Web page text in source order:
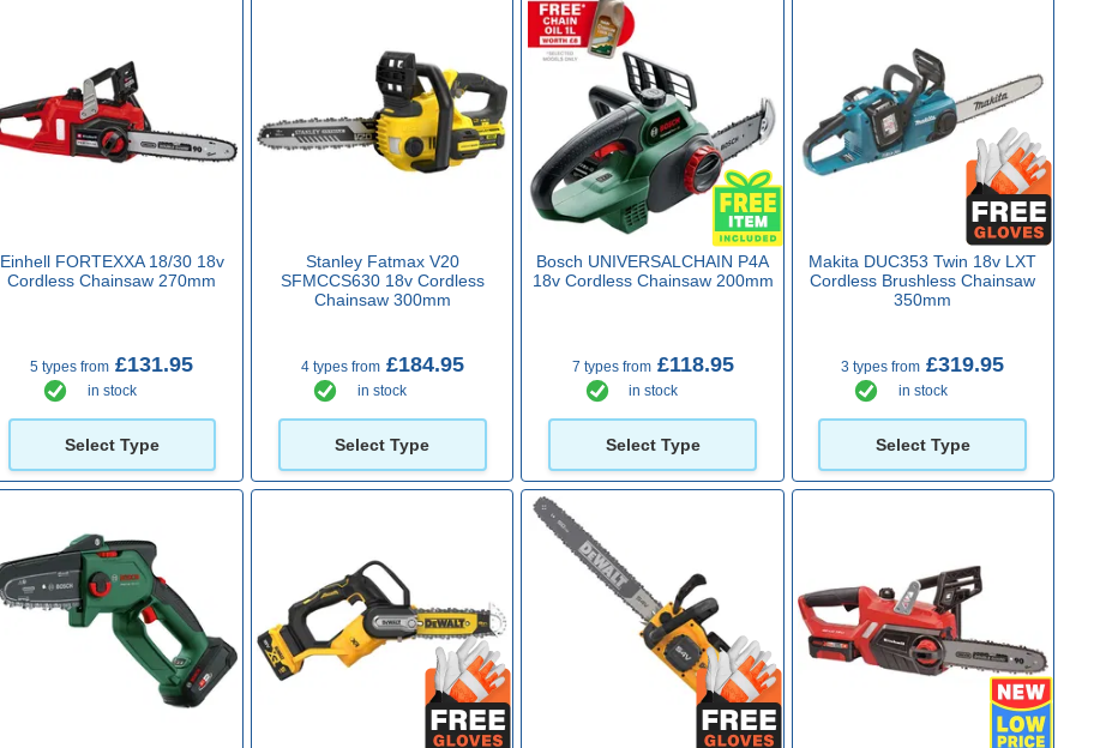
Einhell FORTEXXA 18/30 18v
Cordless Chainsaw 270mm
5 types from £131.95
in stock
Select Type
Stanley Fatmax V20
SFMCCS630 18v Cordless
Chainsaw 300mm
4 types from£184.95
in stock
Select Type
Bosch UNIVERSALCHAIN P4A
18v Cordless Chainsaw 200mm
7 types from£118.95
in stock
Select Type
Makita DUC353 Twin 18v LXT
Cordless Brushless Chainsaw
350mm
3 types from £319.95
in stock
Select Type